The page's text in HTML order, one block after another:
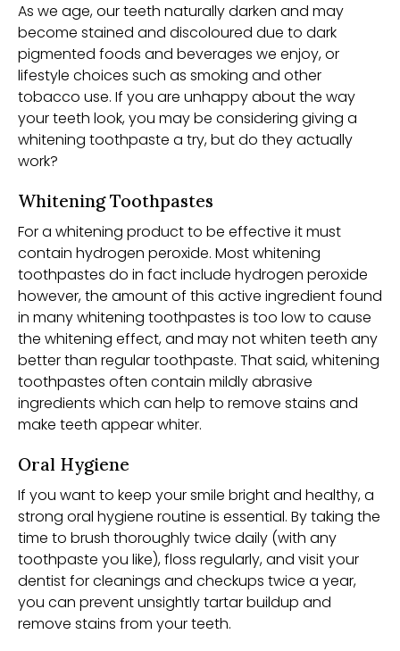
As we age, our teeth naturally darken and may
become stained and discoloured due to dark
pigmented foods and beverages we enjoy, or
lifestyle choices such as smoking and other
tobacco use. If you are unhappy about the way
your teeth look, you may be considering giving a
whitening toothpaste a try, but do they actually
work?
Whitening Toothpastes
For a whitening product to be effective it must
contain hydrogen peroxide. Most whitening
toothpastes do in fact include hydrogen peroxide
however, the amount of this active ingredient found
in many whitening toothpastes is too low to cause
the whitening effect, and may not whiten teeth any
better than regular toothpaste. That said, whitening
toothpastes often contain mildly abrasive
ingredients which can help to remove stains and
make teeth appear whiter.
Oral Hygiene
If you want to keep your smile bright and healthy, a
strong oral hygiene routine is essential. By taking the
time to brush thoroughly twice daily (with any
toothpaste you like), floss regularly, and visit your
dentist for cleanings and checkups twice a year,
you can prevent unsightly tartar buildup and
remove stains from your teeth.